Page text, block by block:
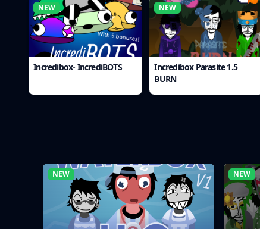
NEW
Incredibox Parasite 1.5
BURN
NEW
Incredibox- IncrediBOTS
NEW
NEW